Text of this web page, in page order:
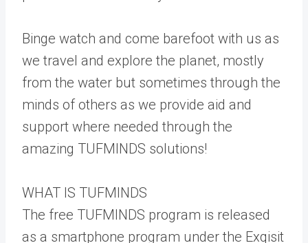
Binge watch and come barefoot with us as
we travel and explore the planet, mostly
from the water but sometimes through the
minds of others as we provide aid and
support where needed through the
amazing TUFMINDS solutions!
WHAT IS TUFMINDS
The free TUFMINDS program is released
as a smartphone program under the Exqisit